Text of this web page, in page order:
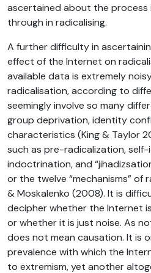
ascertained about the process
through in radicalising.
A further difficulty in
effect of the Internet on
available data is extremely
radicalisation, according to
seemingly involve so many
group deprivation, identity
characteristics (King & Taylor
such as pre-radicalization,
indoctrination, and
or the twelve “mechanisms” of
& Moskalenko (2008). It is
decipher whether the Internet is
or whether it is just noise. As
does not mean causation. It is
prevalence with which the
to extremism, yet another